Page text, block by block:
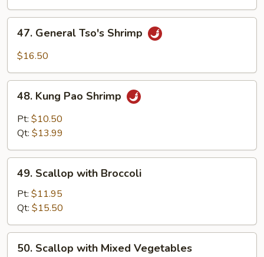
General
Tso's
47. General Tso's Shrimp
$16.50
Kung
Pao
Shrimp
48. Kung Pao Shrimp
Pt: $10.50
Qt: $13.99
Scallop
with
Broccoli
49. Scallop with Broccoli
Pt: $11.95
Qt: $15.50
Scallop
50. Scallop with Mixed Vegetables